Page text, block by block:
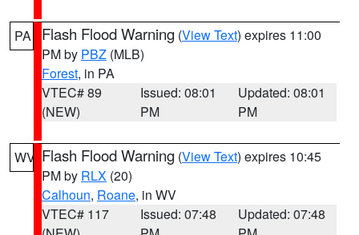
PA Flash Flood Warning (View Text) expires 11:00
PM by PBZ (MLB)
Forest, in PA
VTEC# 89
(NEW)
Issued: 08:01
PM
Updated: 08:01
PM
WV Flash Flood Warning (View Text) expires 10:45
PM by RLX (20)
Calhoun, Roane, in WV
VTEC# 117
Issued: 07:48
Updated: 07:48